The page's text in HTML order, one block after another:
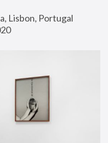
Lisbon, Portugal